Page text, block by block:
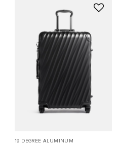
19 DEGREE ALUMINUM